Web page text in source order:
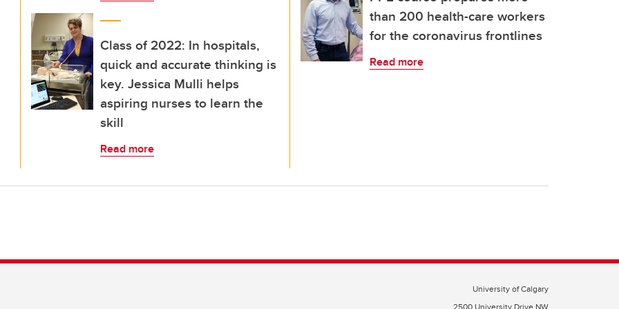
Class of 2022: In hospitals,
quick and accurate thinking is
key. Jessica Mulli helps
aspiring nurses to learn the
skill
Read more
than 200 health-care workers
for the coronavirus frontlines
Read more
University of Calgary
2500 University Drive NW